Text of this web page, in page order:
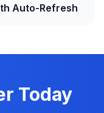
Auto-Refresh
Today